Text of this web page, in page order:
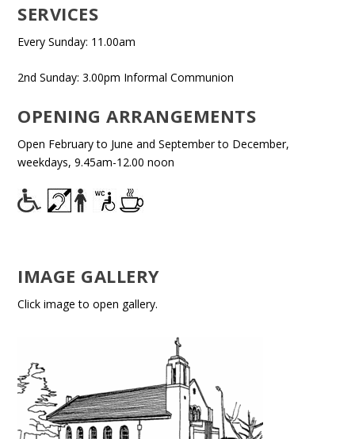
SERVICES
Every Sunday: 11.00am
2nd Sunday: 3.00pm Informal Communion
OPENING ARRANGEMENTS
Open February to June and September to December,
weekdays, 9.45am-12.00 noon
IMAGE GALLERY
Click image to open gallery.